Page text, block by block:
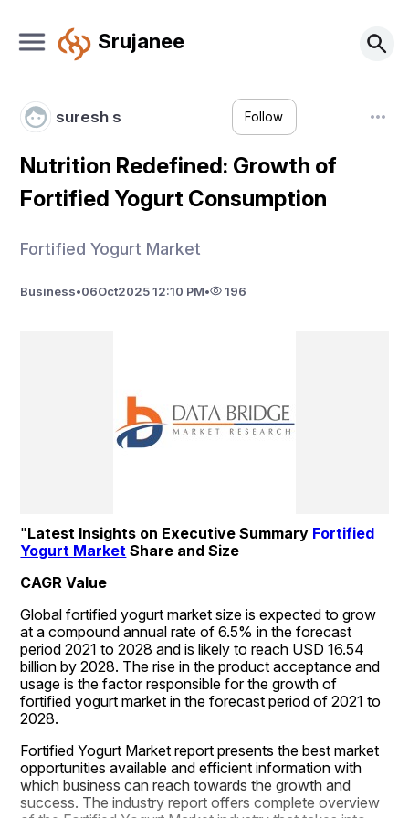
Srujanee
suresh s Follow
Nutrition Redefined: Growth of
Fortified Yogurt Consumption
Fortified Yogurt Market
Business•06Oct2025 12:10 PM• 196
"Latest Insights on Executive Summary Fortified
Yogurt Market Share and Size
CAGR Value
Global fortified yogurt market size is expected to grow
at a compound annual rate of 6.5% in the forecast
period 2021 to 2028 and is likely to reach USD 16.54
billion by 2028. The rise in the product acceptance and
usage is the factor responsible for the growth of
fortified yogurt market in the forecast period of 2021 to
2028.
Fortified Yogurt Market report presents the best market
opportunities available and efficient information with
which business can reach towards the growth and
success. The industry report offers complete overview